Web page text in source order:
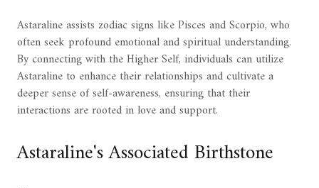
Astaraline assists zodiac signs like Pisces and Scorpio, who
often seek profound emotional and spiritual understanding.
By connecting with the Higher Self, individuals can utilize
Astaraline to enhance their relationships and cultivate a
deeper sense of self-awareness, ensuring that their
interactions are rooted in love and support.
Astaraline's Associated Birthstone